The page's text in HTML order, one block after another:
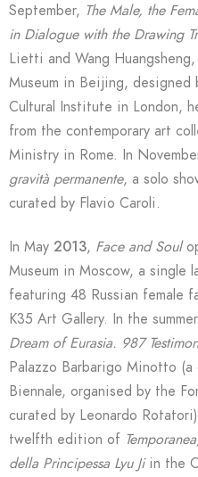
September, The Male, the
in Dialogue with the Drawing
Lietti and Wang
Museum in Beijing,
Cultural Institute in London,
from the contemporary art
Ministry in Rome. In
gravità permanente, a solo
curated by Flavio Caroli.
In May 2013, Face and Soul
Museum in Moscow, a single
featuring 48 Russian female
K35 Art Gallery. In the
Dream of Eurasia. 987
Palazzo Barbarigo Minotto
Biennale, organised by the
curated by Leonardo
twelfth edition of
della Principessa Lyu Jiin the